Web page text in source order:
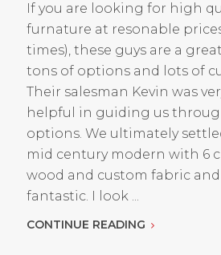
If you are looking for high
furnature at resonable
times), these guys are a
tons of options and lots of
Their salesman Kevin was
helpful in guiding us
options. We ultimately
mid century modern with 6
wood and custom fabric
fantastic. I look ...
CONTINUE READING